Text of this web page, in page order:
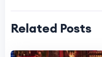
Related Posts